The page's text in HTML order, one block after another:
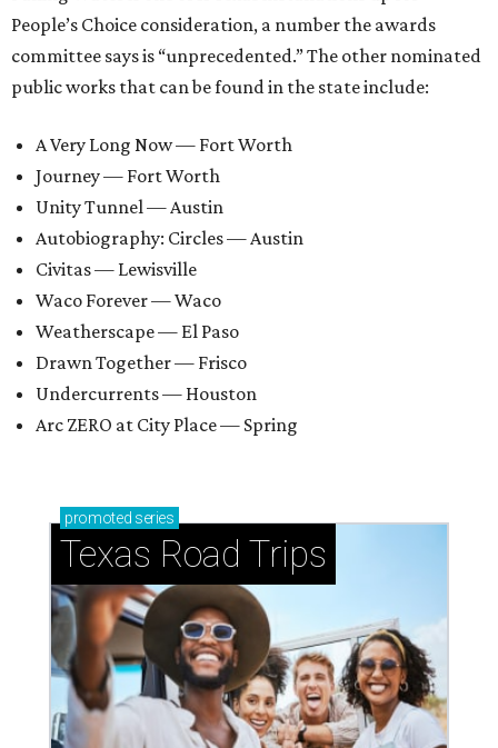
People’s Choice consideration, a number the awards
committee says is “unprecedented.” The other nominated
public works that can be found in the state include:
A Very Long Now — Fort Worth
Journey — Fort Worth
Unity Tunnel — Austin
Autobiography: Circles — Austin
Civitas — Lewisville
Waco Forever — Waco
Weatherscape — El Paso
Drawn Together — Frisco
Undercurrents — Houston
Arc ZERO at City Place — Spring
promoted series
Texas Road Trips